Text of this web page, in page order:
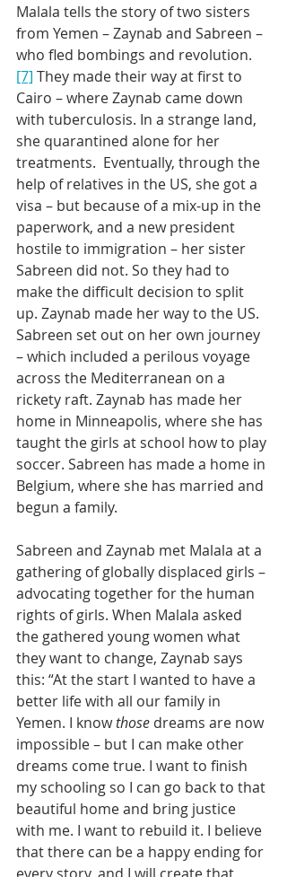
Malala tells the story of two sisters
from Yemen – Zaynab and Sabreen –
who fled bombings and revolution.
[7] They made their way at first to
Cairo – where Zaynab came down
with tuberculosis. In a strange land,
she quarantined alone for her
treatments.  Eventually, through the
help of relatives in the US, she got a
visa – but because of a mix-up in the
paperwork, and a new president
hostile to immigration – her sister
Sabreen did not. So they had to
make the difficult decision to split
up. Zaynab made her way to the US.
Sabreen set out on her own journey
– which included a perilous voyage
across the Mediterranean on a
rickety raft. Zaynab has made her
home in Minneapolis, where she has
taught the girls at school how to play
soccer. Sabreen has made a home in
Belgium, where she has married and
begun a family.
Sabreen and Zaynab met Malala at a
gathering of globally displaced girls –
advocating together for the human
rights of girls. When Malala asked
the gathered young women what
they want to change, Zaynab says
this: “At the start I wanted to have a
better life with all our family in
Yemen. I know those dreams are now
impossible – but I can make other
dreams come true. I want to finish
my schooling so I can go back to that
beautiful home and bring justice
with me. I want to rebuild it. I believe
that there can be a happy ending for
every story, and I will create that